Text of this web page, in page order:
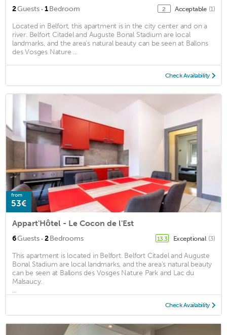
2Guests · 1Bedroom 2 Acceptable (1)
Located in Belfort, this apartment is in the city center and on a
river. Belfort Citadel and Auguste Bonal Stadium are local
landmarks, and the area's natural beauty can be seen at Ballons
des Vosges Nature ...
Check Availability
from
53€
Appart'Hôtel - Le Cocon de l'Est
6Guests · 2Bedrooms 13.3 Exceptional (3)
This apartment is located in Belfort. Belfort Citadel and Auguste
Bonal Stadium are local landmarks, and the area's natural beauty
can be seen at Ballons des Vosges Nature Park and Lac du
Malsaucy.
...
Check Availability